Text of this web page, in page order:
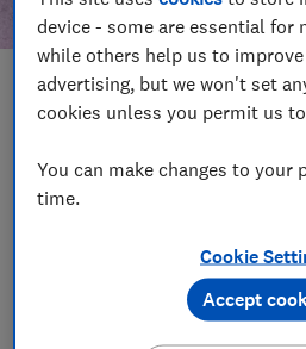
In this article
Take action
Our campaign wins
Become a supporter
device - some are essential for
while others help us to
advertising, but we won't set
cookies unless you permit us
You can make changes to your
time.
Cookie
Accept